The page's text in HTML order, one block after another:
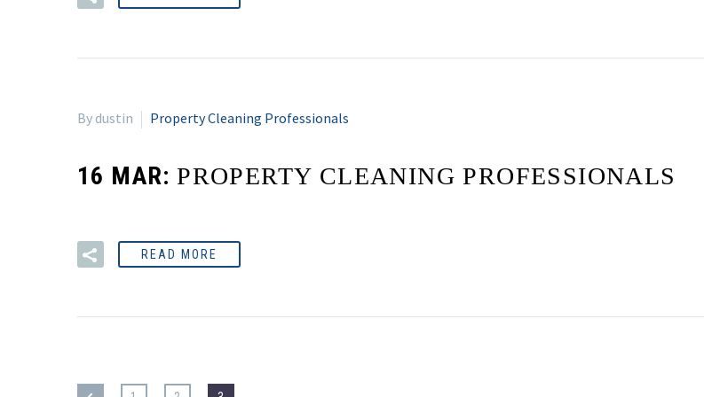
By dustin Property Cleaning Professionals
16 MAR:PROPERTY CLEANING PROFESSIONALS
READ MORE